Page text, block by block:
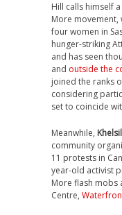
Hill calls himself
More movement,
four women in
hunger-striking
and has seen
and outside the
joined the ranks
considering
set to coincide
Meanwhile,
community
11 protests in
year-old activist
More flash mobs
Centre,